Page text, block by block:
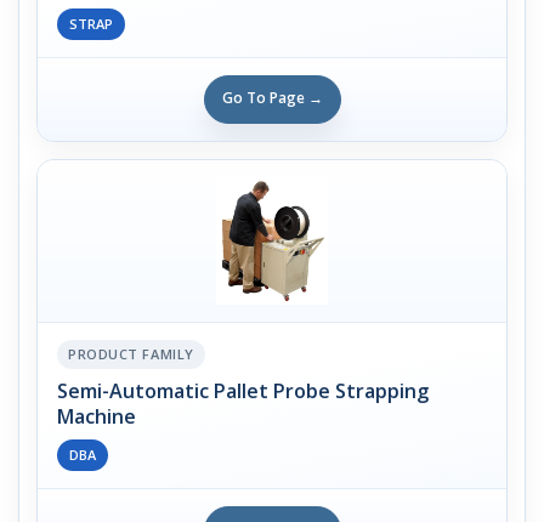
STRAP
Go To Page →
PRODUCT FAMILY
Semi-Automatic Pallet Probe Strapping
Machine
DBA